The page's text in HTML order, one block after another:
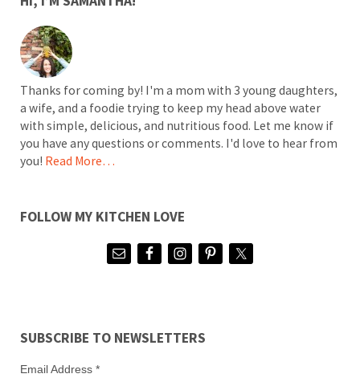
Thanks for coming by! I'm a mom with 3 young daughters,
a wife, and a foodie trying to keep my head above water
with simple, delicious, and nutritious food. Let me know if
you have any questions or comments. I'd love to hear from
you! Read More…
FOLLOW MY KITCHEN LOVE
SUBSCRIBE TO NEWSLETTERS
Email Address *